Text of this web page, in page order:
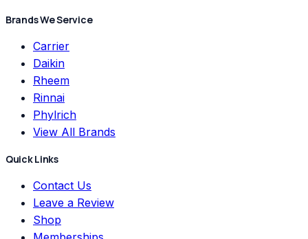
Brands We Service
Carrier
Daikin
Rheem
Rinnai
Phylrich
View All Brands
Quick Links
Contact Us
Leave a Review
Shop